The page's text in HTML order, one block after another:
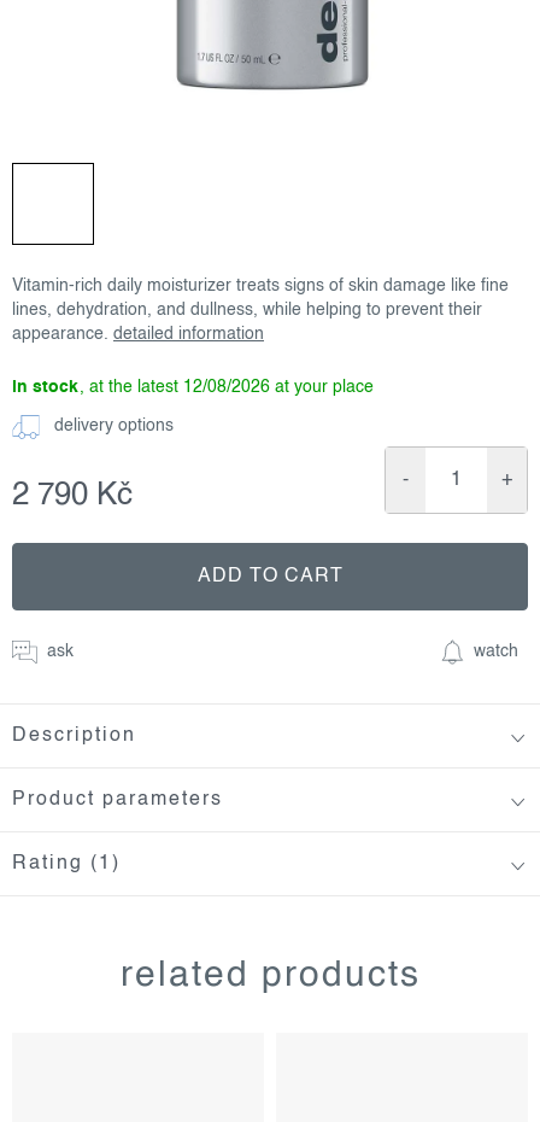
Vitamin-rich daily moisturizer treats signs of skin damage like fine
lines, dehydration, and dullness, while helping to prevent their
appearance. detailed information
in stock 12/08/2026
delivery options
2 790 Kč
price:
ADD TO CART
ask watch
Description
Product parameters
Rating (1)
related products